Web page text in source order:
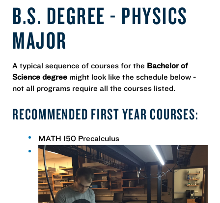
B.S. DEGREE - PHYSICS
MAJOR
A typical sequence of courses for the Bachelor of
Science degree might look like the schedule below -
not all programs require all the courses listed.
RECOMMENDED FIRST YEAR COURSES:
MATH 150 Precalculus